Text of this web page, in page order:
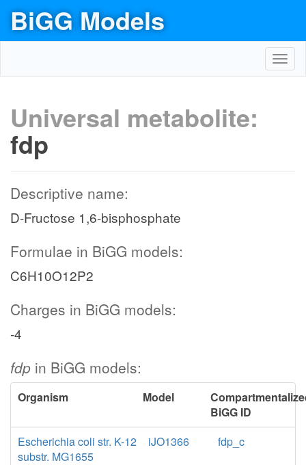
BiGG Models
Universal metabolite:
fdp
Descriptive name:
D-Fructose 1,6-bisphosphate
Formulae in BiGG models:
C6H10O12P2
Charges in BiGG models:
-4
fdp in BiGG models:
Organism Model
BiGG ID
Escherichia coli str. K-12
substr. MG1655
iJO1366 fdp_c